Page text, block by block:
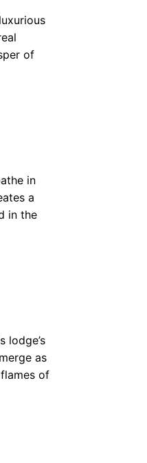
of
in
a
in the
lodge’s
as
of